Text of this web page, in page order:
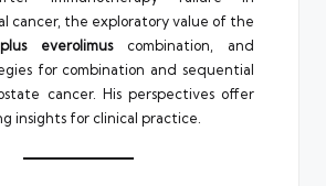
cancer, the exploratory value of the
everolimuscombination, and
for combination and sequential
cancer. His perspectives offer
insights for clinical practice.